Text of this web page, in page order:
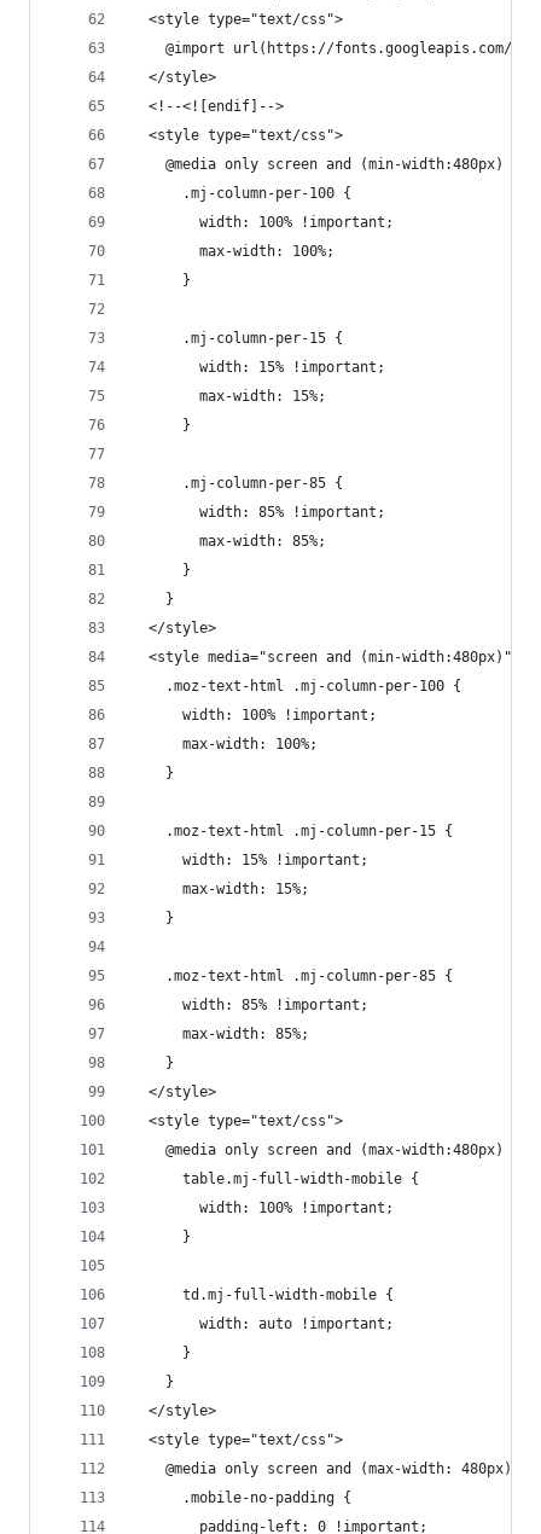
  <style type="text/css">
@import url(https://fonts.googleapis.com/
  </style>
  <!--<![endif]-->
  <style type="text/css">
    @media only screen and (min-width:480px) {
      .mj-column-per-100 {
        width: 100% !important;
        max-width: 100%;
      }
      .mj-column-per-15 {
        width: 15% !important;
        max-width: 15%;
      }
      .mj-column-per-85 {
        width: 85% !important;
        max-width: 85%;
      }
    }
  </style>
  <style media="screen and (min-width:480px)">
    .moz-text-html .mj-column-per-100 {
      width: 100% !important;
      max-width: 100%;
    }
    .moz-text-html .mj-column-per-15 {
      width: 15% !important;
      max-width: 15%;
    }
    .moz-text-html .mj-column-per-85 {
      width: 85% !important;
      max-width: 85%;
    }
  </style>
  <style type="text/css">
    @media only screen and (max-width:480px) {
      table.mj-full-width-mobile {
        width: 100% !important;
      }
      td.mj-full-width-mobile {
        width: auto !important;
      }
    }
  </style>
  <style type="text/css">
    @media only screen and (max-width: 480px) {
      .mobile-no-padding {
        padding-left: 0 !important;